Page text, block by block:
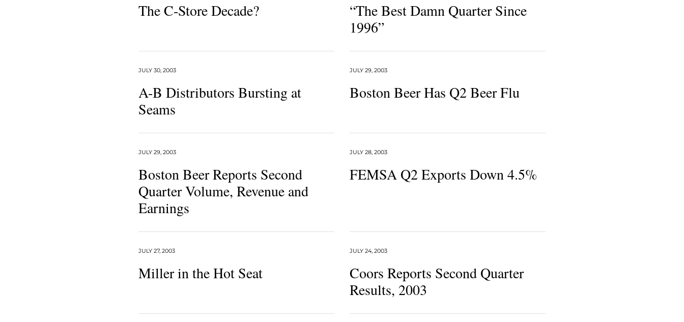
The C-Store Decade?
“The Best Damn Quarter Since
1996”
A-B Distributors Bursting at
Seams
JULY 30, 2003
Boston Beer Has Q2 Beer Flu
JULY 29, 2003
Boston Beer Reports Second
Quarter Volume, Revenue and
Earnings
JULY 29, 2003
FEMSA Q2 Exports Down 4.5%
JULY 28, 2003
Miller in the Hot Seat
JULY 27, 2003
Coors Reports Second Quarter
Results, 2003
JULY 24, 2003